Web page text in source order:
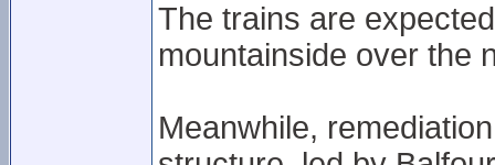
The trains are
mountainside over the
Meanwhile,